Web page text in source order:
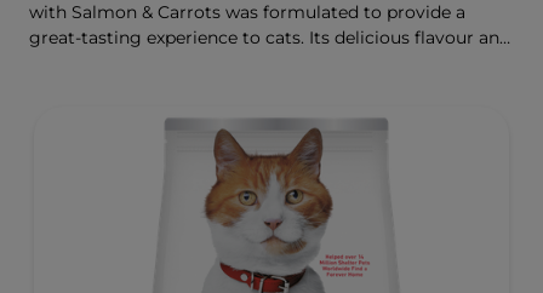
with Salmon & Carrots was formulated to provide a
great-tasting experience to cats. Its delicious flavour and
Specially formulated with high-quality salmon protein,
essential taurine for heart health & balanced minerals to
support kidneys & bladder.